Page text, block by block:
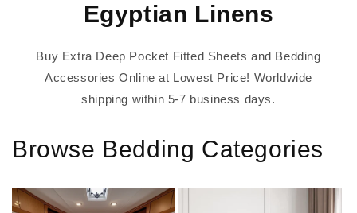
Egyptian Linens
Buy Extra Deep Pocket Fitted Sheets and Bedding
Accessories Online at Lowest Price! Worldwide
shipping within 5-7 business days.
Browse Bedding Categories